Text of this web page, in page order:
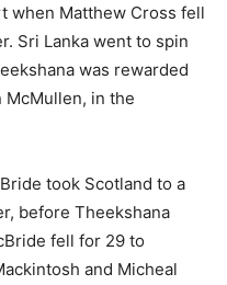
when Matthew Cross fell
Sri Lanka went to spin
was rewarded
in the
took Scotland to a
before Theekshana
fell for 29 to
and Micheal